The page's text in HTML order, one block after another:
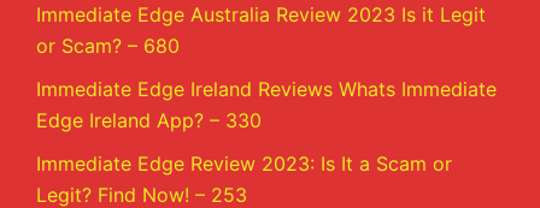
Immediate Edge Australia Review 2023 Is it Legit
or Scam? – 680
Immediate Edge Ireland Reviews Whats Immediate
Edge Ireland App? – 330
Immediate Edge Review 2023: Is It a Scam or
Legit? Find Now! – 253